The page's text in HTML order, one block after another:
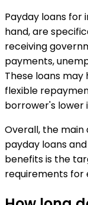
Payday loans for
hand, are
receiving
payments,
These loans
flexible
borrower's lower
Overall, the
payday loans
benefits is the
requirements for